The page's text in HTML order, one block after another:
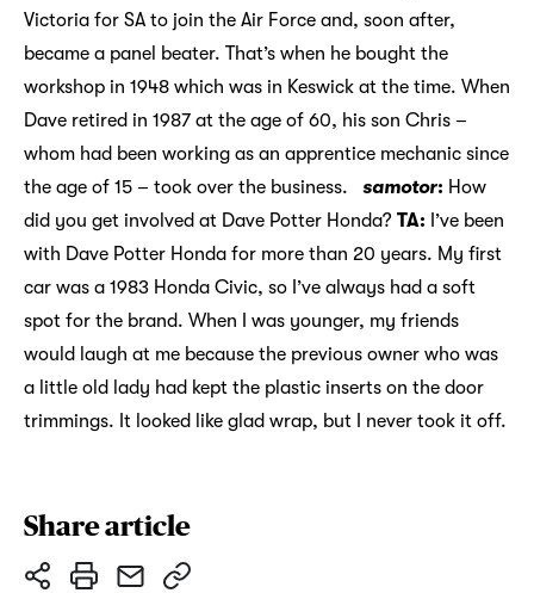
Victoria for SA to join the Air Force and, soon after,
became a panel beater. That’s when he bought the
workshop in 1948 which was in Keswick at the time. When
Dave retired in 1987 at the age of 60, his son Chris –
whom had been working as an apprentice mechanic since
the age of 15 – took over the business. samotor: How
did you get involved at Dave Potter Honda? TA: I’ve been
with Dave Potter Honda for more than 20 years. My first
car was a 1983 Honda Civic, so I’ve always had a soft
spot for the brand. When I was younger, my friends
would laugh at me because the previous owner who was
a little old lady had kept the plastic inserts on the door
trimmings. It looked like glad wrap, but I never took it off.
Share article